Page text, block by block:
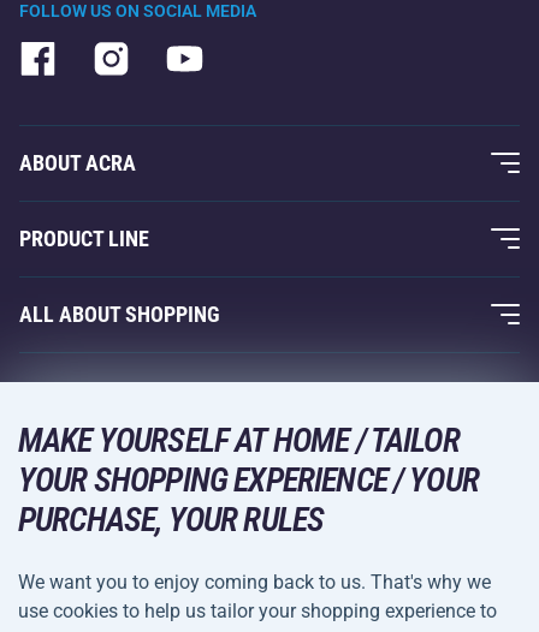
FOLLOW US ON SOCIAL MEDIA
ABOUT ACRA
About Us
Acra Guarantee
Contacts
PRODUCT LINE
Fitness and Weight Training
Racquet Sports
Leisure and Entertainment
Camping and Hiking
Combat Sports
Bicycles and Scooters
ALL ABOUT SHOPPING
Acra Guarantee
Returns and Complaints
Shipping and Payment
DELIVERY METHODS
MAKE YOURSELF AT HOME / TAILOR
YOUR SHOPPING EXPERIENCE / YOUR
PURCHASE, YOUR RULES
We want you to enjoy coming back to us. That's why we
use cookies to help us tailor your shopping experience to